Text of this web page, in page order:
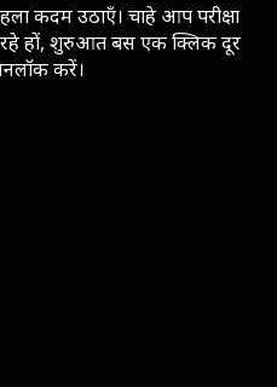
कदम उठाएँ। चाहे आप परीक्षा
रहे हों, शुरुआत बस एक क्लिक दूर
करें।